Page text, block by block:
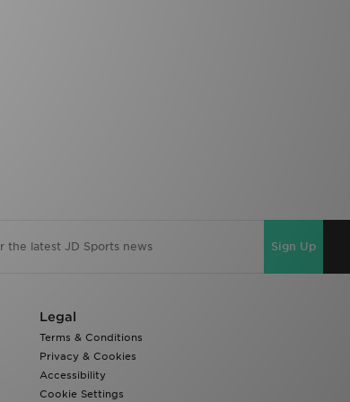
Sign Up
Legal
Terms & Conditions
Privacy & Cookies
Accessibility
Cookie Settings